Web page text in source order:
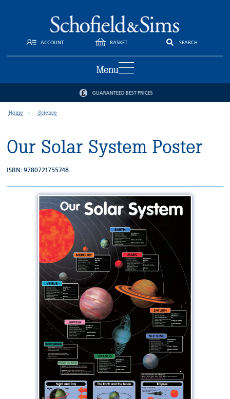
ACCOUNT BASKET SEARCH
Menu
GUARANTEED BEST PRICES
Home Science
Our Solar System Poster
ISBN: 9780721755748